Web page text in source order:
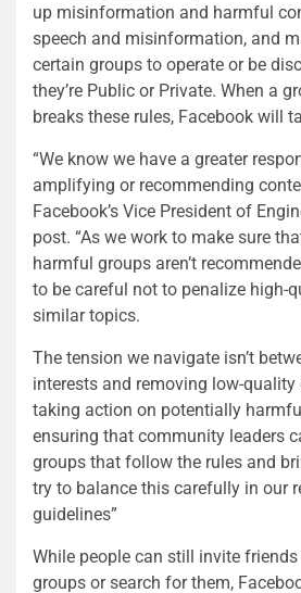
up misinformation and harmful
speech and misinformation, and
certain groups to operate or be
they’re Public or Private. When a
breaks these rules, Facebook will
“We know we have a greater
amplifying or recommending
Facebook’s Vice President of
post. “As we work to make sure
harmful groups aren’t
to be careful not to penalize high-
similar topics.
The tension we navigate isn’t
interests and removing low-quality
taking action on potentially
ensuring that community leaders
groups that follow the rules and
try to balance this carefully in our
guidelines”
While people can still invite
groups or search for them,